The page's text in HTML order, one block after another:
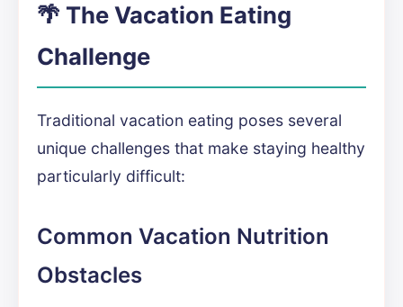
🌴 The Vacation Eating
Challenge
Traditional vacation eating poses several
unique challenges that make staying healthy
particularly difficult:
Common Vacation Nutrition
Obstacles